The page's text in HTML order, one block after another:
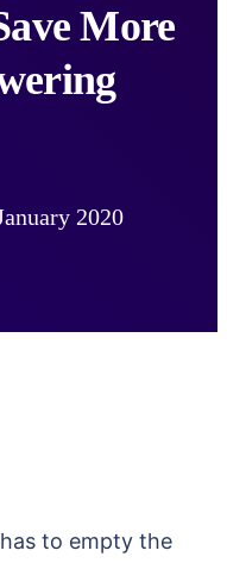
More
2020
to empty the